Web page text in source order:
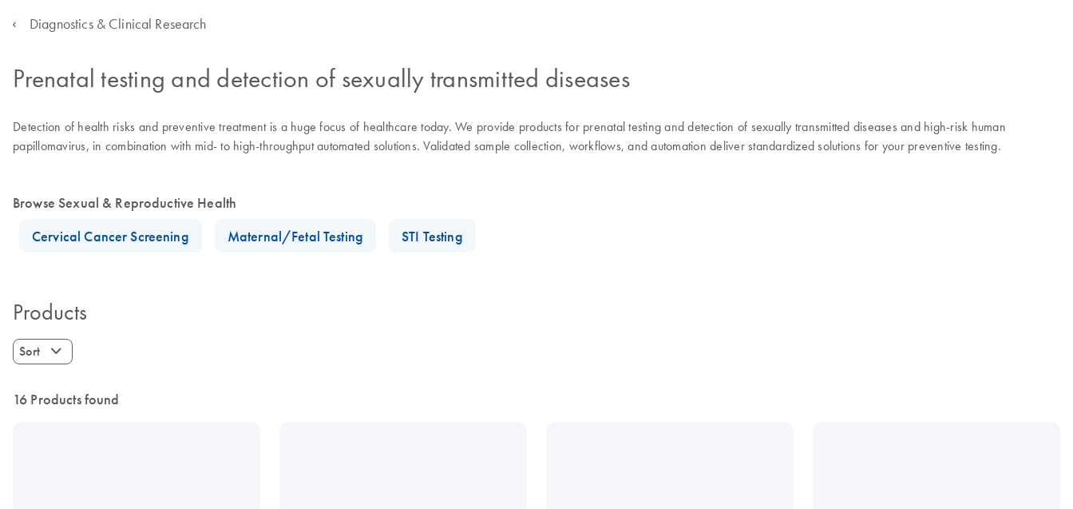
Diagnostics & Clinical Research
Prenatal testing and detection of sexually transmitted diseases
Detection of health risks and preventive treatment is a huge focus of healthcare today. We provide products for prenatal testing and detection of sexually transmitted diseases and high-risk human
papillomavirus, in combination with mid- to high-throughput automated solutions. Validated sample collection, workflows, and automation deliver standardized solutions for your preventive testing.
Browse Sexual & Reproductive Health
Cervical Cancer Screening
Maternal/Fetal Testing STI Testing
Products
Sort
16 Products found